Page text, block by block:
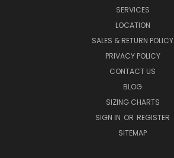
SERVICES
LOCATION
SALES & RETURN POLICY
PRIVACY POLICY
CONTACT US
BLOG
SIZING CHARTS
SIGN IN OR REGISTER
SITEMAP